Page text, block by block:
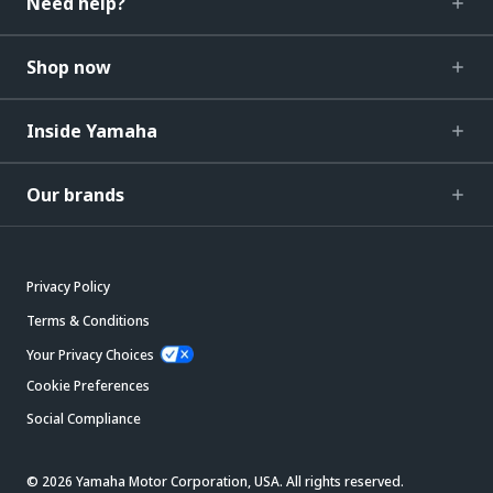
Shop now
Inside Yamaha
Our brands
Privacy Policy
Terms & Conditions
Your Privacy Choices
Cookie Preferences
Social Compliance
© 2026 Yamaha Motor Corporation, USA. All rights reserved.